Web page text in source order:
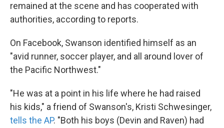
remained at the scene and has cooperated with
authorities, according to reports.
On Facebook, Swanson identified himself as an
"avid runner, soccer player, and all around lover of
the Pacific Northwest."
"He was at a point in his life where he had raised
his kids," a friend of Swanson's, Kristi Schwesinger,
tells the AP. "Both his boys (Devin and Raven) had